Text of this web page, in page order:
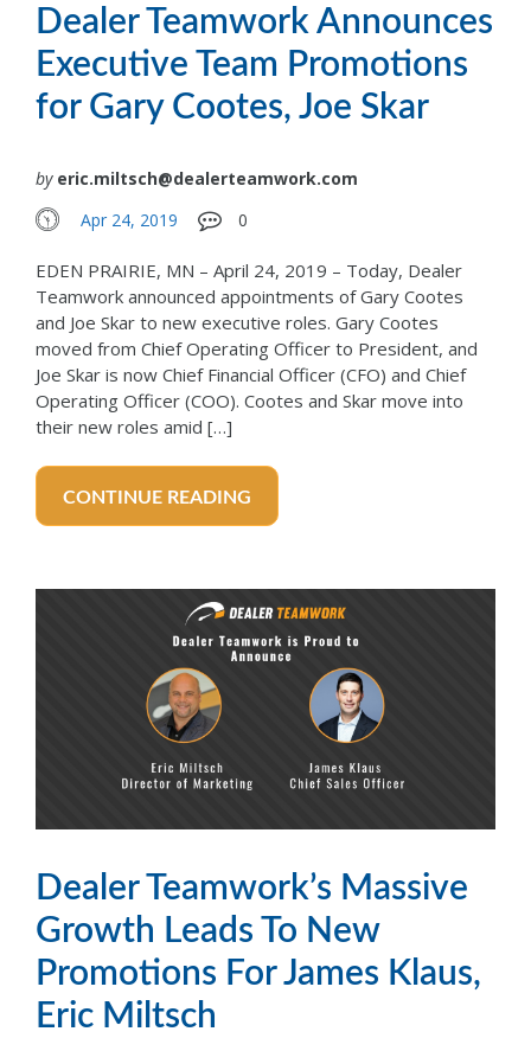
Dealer Teamwork Announces
Executive Team Promotions
for Gary Cootes, Joe Skar
by eric.miltsch@dealerteamwork.com
Apr 24, 2019
0
EDEN PRAIRIE, MN – April 24, 2019 – Today, Dealer
Teamwork announced appointments of Gary Cootes
and Joe Skar to new executive roles. Gary Cootes
moved from Chief Operating Officer to President, and
Joe Skar is now Chief Financial Officer (CFO) and Chief
Operating Officer (COO). Cootes and Skar move into
their new roles amid […]
CONTINUE READING
Dealer Teamwork’s Massive
Growth Leads To New
Promotions For James Klaus,
Eric Miltsch